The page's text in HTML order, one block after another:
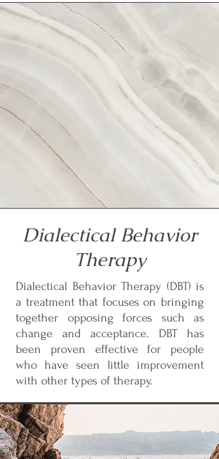
Dialectical Behavior
Therapy
Dialectical Behavior Therapy (DBT) is
a treatment that focuses on bringing
together opposing forces such as
change and acceptance. DBT has
been proven effective for people
who have seen little improvement
with other types of therapy.